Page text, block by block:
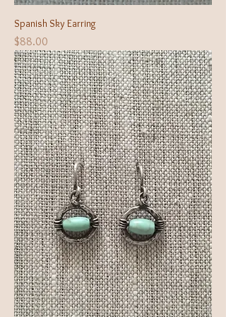
Spanish Sky Earring
Price
$88.00